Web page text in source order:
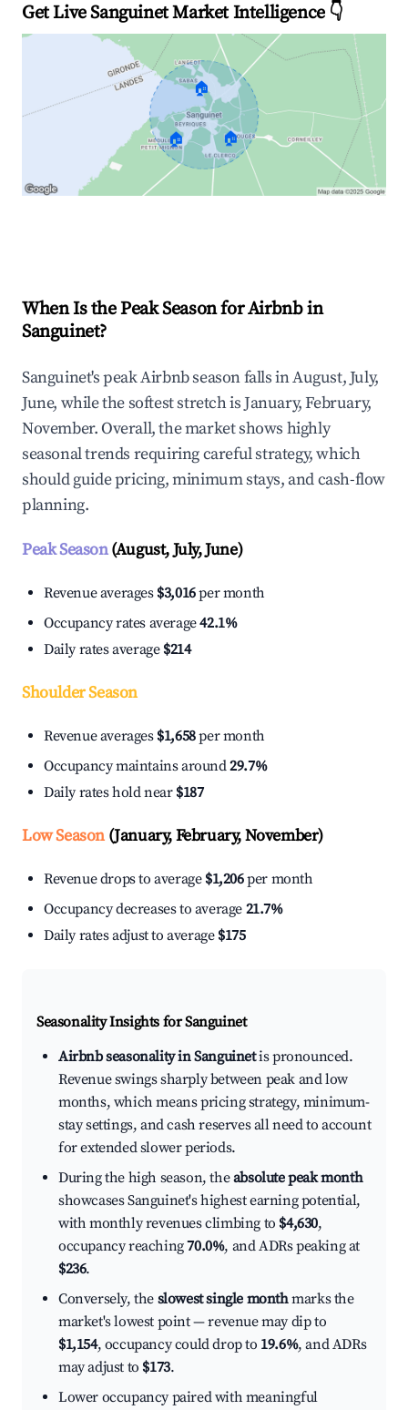
Get Live Sanguinet Market Intelligence 👇
🏠
🏠 🏠
When Is the Peak Season for Airbnb in
Sanguinet?
Sanguinet's peak Airbnb season falls in August, July,
June, while the softest stretch is January, February,
November. Overall, the market shows highly
seasonal trends requiring careful strategy, which
should guide pricing, minimum stays, and cash-flow
planning.
Peak Season(August, July, June)
Revenue averages $3,016per month
Occupancy rates average42.1%
Daily rates average $214
Shoulder Season
Revenue averages $1,658per month
Occupancy maintains around29.7%
Daily rates hold near $187
Low Season(January, February, November)
Revenue drops to average $1,206per month
Occupancy decreases to average 21.7%
Daily rates adjust to average $175
Seasonality Insights for Sanguinet
Airbnb seasonality in Sanguinetis pronounced.
Revenue swings sharply between peak and low
months, which means pricing strategy, minimum-
stay settings, and cash reserves all need to account
for extended slower periods.
During the high season, theabsolute peak month
showcases Sanguinet's highest earning potential,
with monthly revenues climbing to $4,630,
occupancy reaching70.0%, and ADRs peaking at
$236.
Conversely, the slowest single monthmarks the
market's lowest point — revenue may dip to
$1,154, occupancy could drop to 19.6%, and ADRs
may adjust to $173.
Lower occupancy paired with meaningful